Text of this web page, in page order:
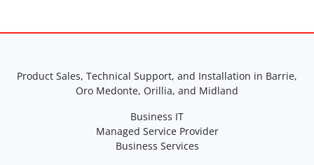
Product Sales, Technical Support, and Installation in Barrie,
Oro Medonte, Orillia, and Midland
Business IT
Managed Service Provider
Business Services